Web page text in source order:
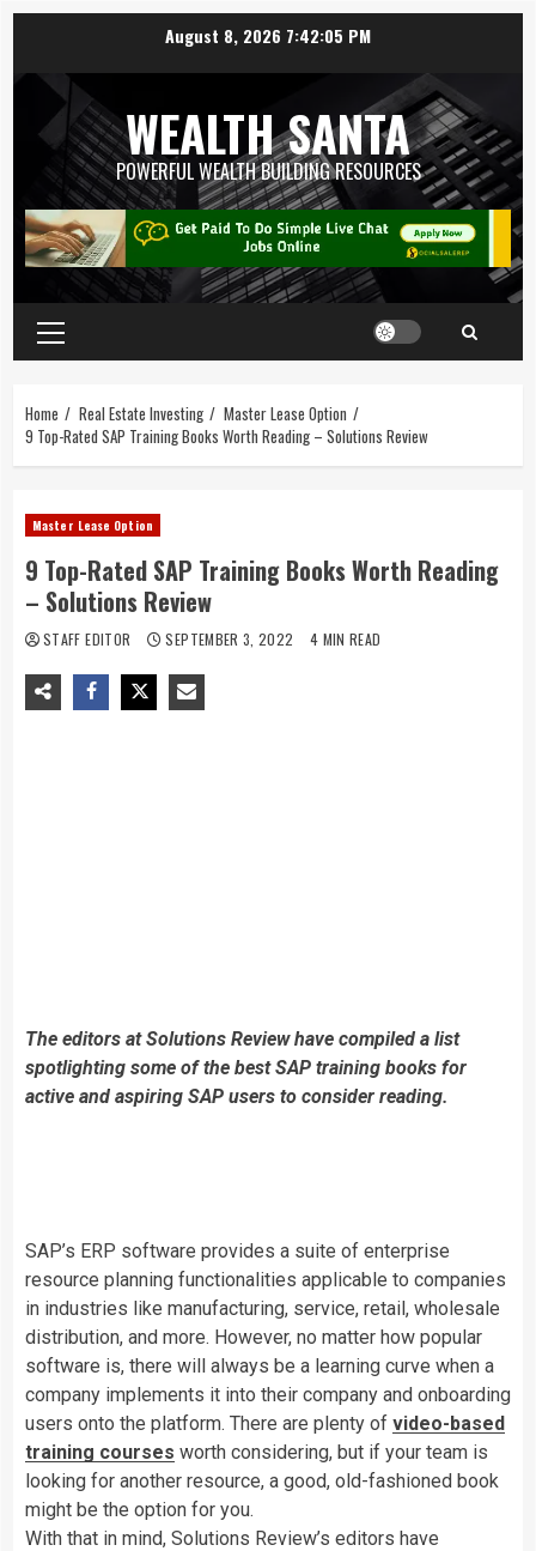
August 8, 2026 7:42:06 PM
WEALTH SANTA
POWERFUL WEALTH BUILDING RESOURCES
Home Real Estate Investing
Master Lease Option
9 Top-Rated SAP Training Books Worth Reading – Solutions Review
Master Lease Option
9 Top-Rated SAP Training Books Worth Reading
– Solutions Review
STAFF EDITOR SEPTEMBER 3, 2022 4 MIN READ
The editors at Solutions Review have compiled a list
spotlighting some of the best SAP training books for
active and aspiring SAP users to consider reading.
SAP’s ERP software provides a suite of enterprise
resource planning functionalities applicable to companies
in industries like manufacturing, service, retail, wholesale
distribution, and more. However, no matter how popular
software is, there will always be a learning curve when a
company implements it into their company and onboarding
users onto the platform. There are plenty of video-based
training courses worth considering, but if your team is
looking for another resource, a good, old-fashioned book
might be the option for you.
With that in mind, Solutions Review’s editors have